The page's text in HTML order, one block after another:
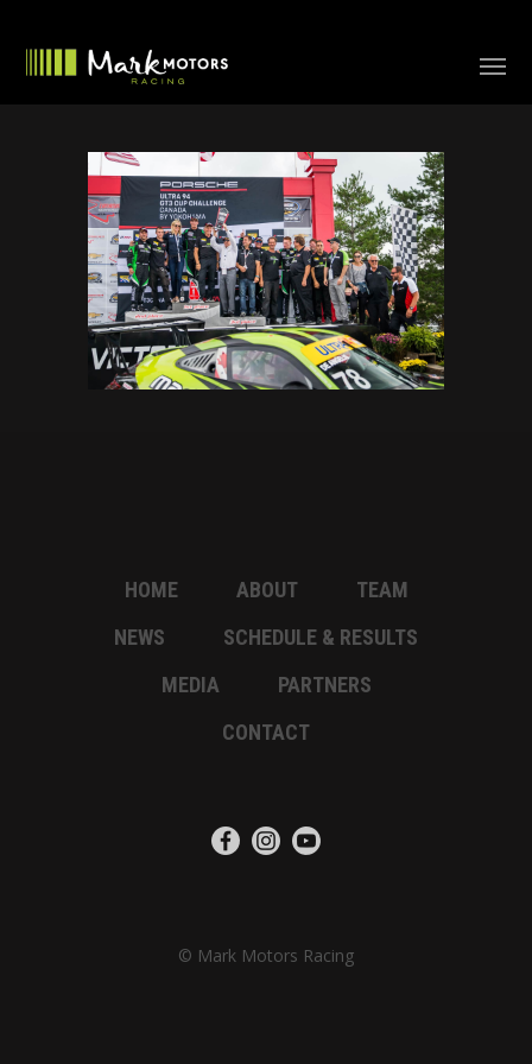
HOME ABOUT
TEAM
NEWS
SCHEDULE & RESULTS
MEDIA
PARTNERS
CONTACT
© Mark Motors Racing